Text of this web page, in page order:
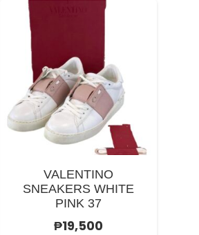
VALENTINO
SNEAKERS WHITE
PINK 37
₱19,500